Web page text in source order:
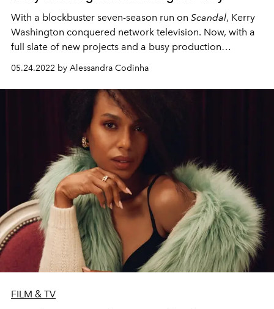
With a blockbuster seven-season run on Scandal, Kerry
Washington conquered network television. Now, with a
full slate of new projects and a busy production
company as committed to activism as she is, she’s ready
for her next adventure.
05.24.2022 by Alessandra Codinha
FILM & TV